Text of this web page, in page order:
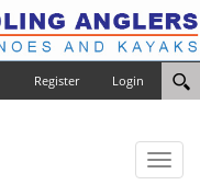
Login
Register
Toggle